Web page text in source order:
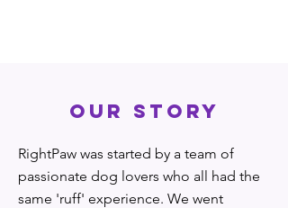
OUR STORY
RightPaw was started by a team of
passionate dog lovers who all had the
same 'ruff' experience. We went